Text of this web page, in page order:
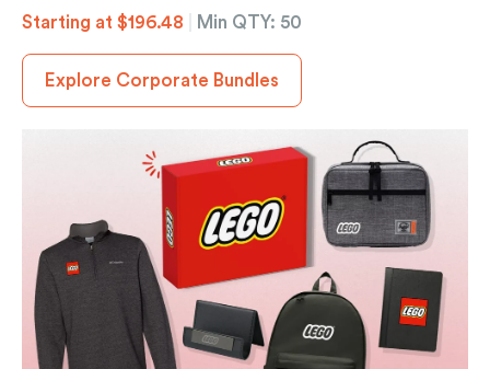
Starting at $196.48 Min QTY: 50
Explore Corporate Bundles